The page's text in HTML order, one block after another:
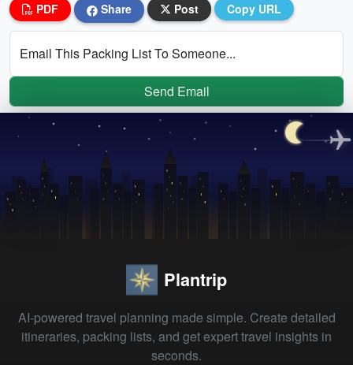
PDF Share Post Copy URL
Email This Packing List To Someone...
Send Email
Plantrip
AI-powered travel planning made simple. Create detailed
itineraries, packing lists, and get expert travel insights in
seconds.